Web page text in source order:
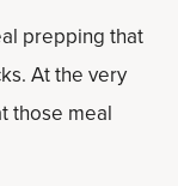
prepping that
At the very
those meal